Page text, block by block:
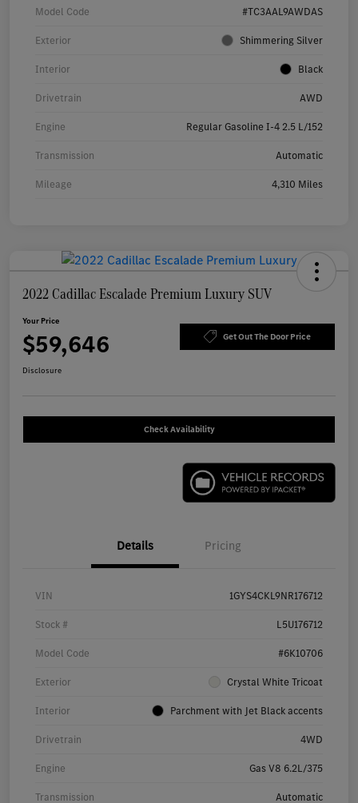
Model Code #TC3AAL9AWDAS
Exterior Shimmering Silver
Interior Black
Drivetrain AWD
Engine Regular Gasoline I-4 2.5 L/152
Transmission Automatic
Mileage 4,310 Miles
2022 Cadillac Escalade Premium Luxury SUV
Your Price
$59,646 Get Out The Door Price
Disclosure
Check Availability
Details Pricing
VIN 1GYS4CKL9NR176712
Stock # L5U176712
Model Code #6K10706
Exterior Crystal White Tricoat
Interior Parchment with Jet Black accents
Drivetrain 4WD
Engine Gas V8 6.2L/375
Transmission Automatic